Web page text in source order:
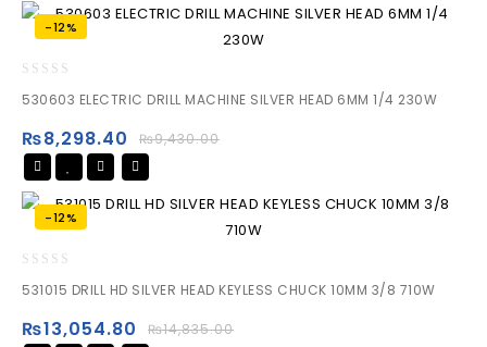
-12%
out
5
530603 ELECTRIC DRILL MACHINE SILVER HEAD 6MM 1/4 230W
₨9,430.00
₨8,298.40
-12%
out
5
531015 DRILL HD SILVER HEAD KEYLESS CHUCK 10MM 3/8 710W
₨14,835.00
₨13,054.80